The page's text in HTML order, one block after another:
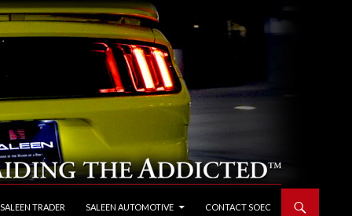
TRADER SALEEN AUTOMOTIVE CONTACT SOEC